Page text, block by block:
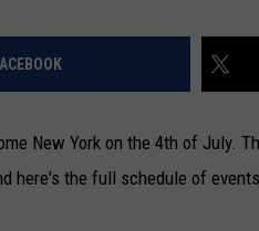
New York on the 4th of July.
here's the full schedule of